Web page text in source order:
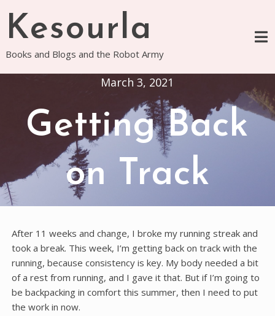
content
Kesourla
Books and Blogs and the Robot Army
March 3, 2021
Getting Back
on Track
After 11 weeks and change, I broke my running streak and
took a break. This week, I’m getting back on track with the
running, because consistency is key. My body needed a bit
of a rest from running, and I gave it that. But if I’m going to
be backpacking in comfort this summer, then I need to put
the work in now.